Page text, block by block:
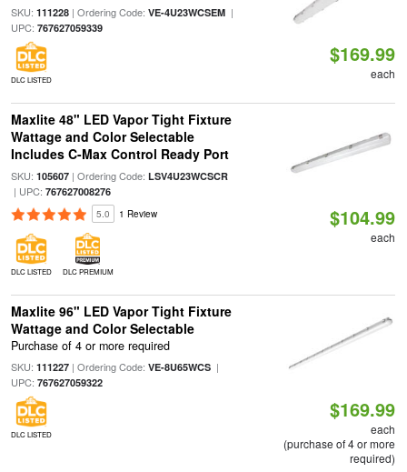
SKU: 111228| Ordering Code: VE-4U23WCSEM|
UPC: 767627059339
DLC LISTED
$169.99
each
Maxlite 48" LED Vapor Tight Fixture
Wattage and Color Selectable
Includes C-Max Control Ready Port
SKU: 105607| Ordering Code: LSV4U23WCSCR
| UPC: 767627008276
5.0 1 Review
DLC LISTED DLC PREMIUM
$104.99
each
Maxlite 96" LED Vapor Tight Fixture
Wattage and Color Selectable
Purchase of 4 or more required
SKU: 111227| Ordering Code: VE-8U65WCS|
UPC: 767627059322
DLC LISTED
$169.99
each
(purchase of 4 or more
required)